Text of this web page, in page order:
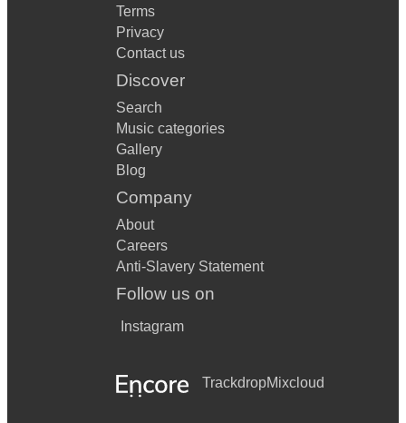
Terms
Privacy
Contact us
Discover
Search
Music categories
Gallery
Blog
Company
About
Careers
Anti-Slavery Statement
Follow us on
Instagram
TrackdropMixcloud